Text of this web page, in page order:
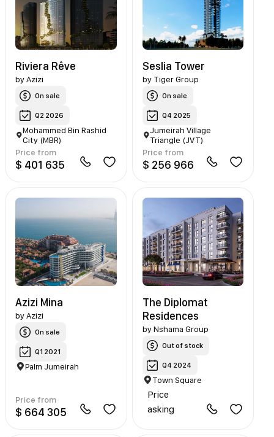
Riviera Rêve
byAzizi
On sale
Q2 2026
Mohammed Bin Rashid
City (MBR)
Price from
$ 401 635
Seslia Tower
by Tiger Group
On sale
Q4 2025
Jumeirah Village
Triangle (JVT)
Price from
$ 256 966
Azizi Mina
byAzizi
On sale
Q1 2021
Palm Jumeirah
Price from
$ 664 305
The Diplomat
Residences
by Nshama Group
Out of stock
Q4 2024
Town Square
Price
asking